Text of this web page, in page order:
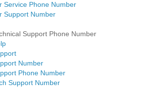
Service Phone Number
Support Number
Support Phone Number
Number
Phone Number
Support Number